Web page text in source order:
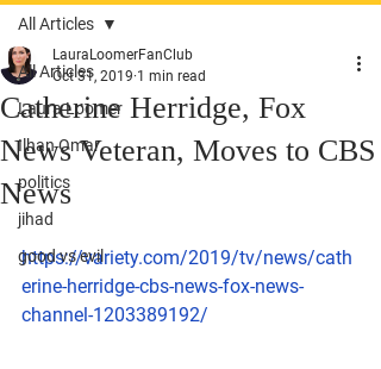
All Articles
Laura Loomer
Ilhan Omar
politics
jihad
good vs evil
All Articles
Catherine Herridge, Fox
News Veteran, Moves to CBS
News
LauraLoomerFanClub
Oct 31, 2019 1 min read
https://variety.com/2019/tv/news/cath
erine-herridge-cbs-news-fox-news-
channel-1203389192/